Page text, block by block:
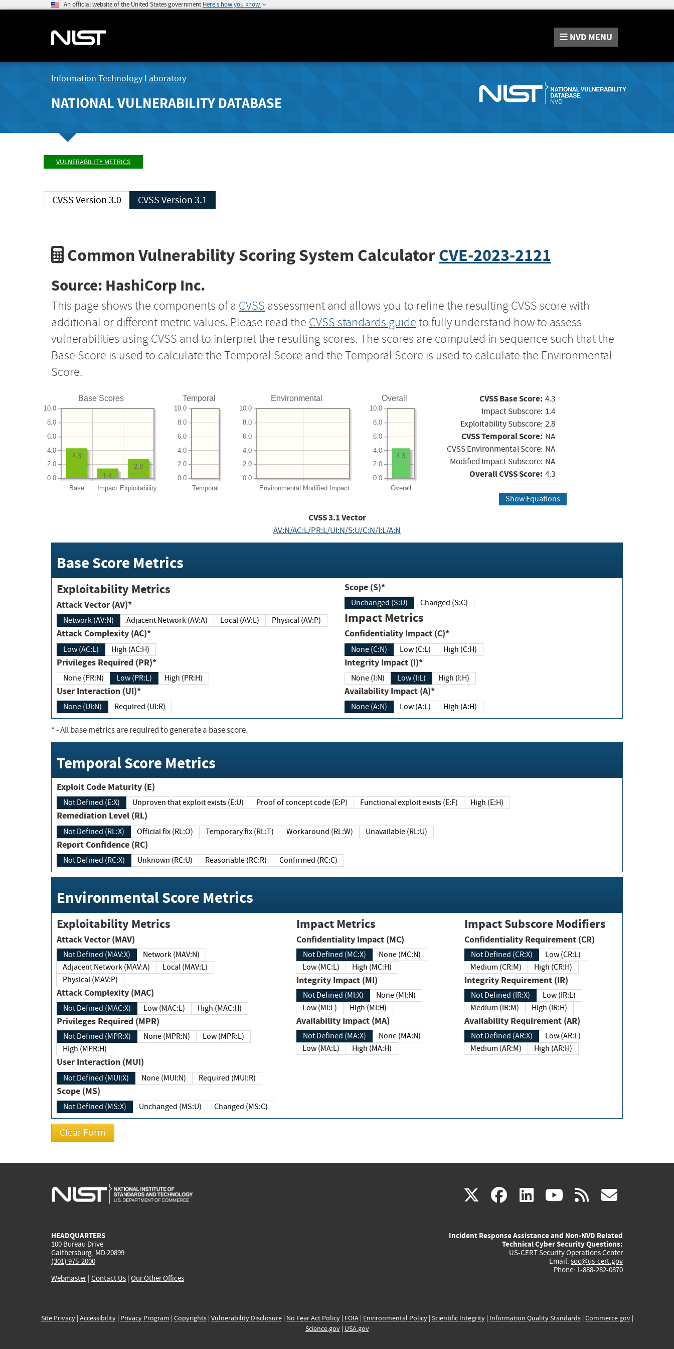
An official website of the United States government Here's how you know
NVD MENU
Information Technology Laboratory
NATIONAL VULNERABILITY DATABASE
VULNERABILITY METRICS
CVSS Version 3.0 CVSS Version 3.1
Common Vulnerability Scoring System CalculatorCVE-2023-2121
Source: HashiCorp Inc.
This page shows the components of a CVSS assessment and allows you to refine the resulting CVSS score with
additional or different metric values. Please read the CVSS standards guide to fully understand how to assess
vulnerabilities using CVSS and to interpret the resulting scores. The scores are computed in sequence such that the
Base Score is used to calculate the Temporal Score and the Temporal Score is used to calculate the Environmental
Score.
Base Scores
Base Impact Exploitability
0.0
2.0
4.0
6.0
8.0
10.0
2.8
1.4
4.3
Temporal
Temporal
0.0
2.0
4.0
6.0
8.0
10.0
Environmental
Environmental Modified Impact
0.0
2.0
4.0
6.0
8.0
10.0
Overall
Overall
0.0
2.0
4.0
6.0
8.0
10.0
4.3
CVSS Base Score: 4.3
Impact Subscore: 1.4
Exploitability Subscore: 2.8
CVSS Temporal Score: NA
CVSS Environmental Score: NA
Modified Impact Subscore: NA
Overall CVSS Score: 4.3
Show Equations
CVSS3.1Vector
AV:N/AC:L/PR:L/UI:N/S:U/C:N/I:L/A:N
Base Score Metrics
Exploitability Metrics
Attack Vector (AV)*
Network (AV:N) Adjacent Network (AV:A) Local (AV:L) Physical (AV:P)
Attack Complexity (AC)*
Low (AC:L) High (AC:H)
Privileges Required (PR)*
None (PR:N) Low (PR:L) High (PR:H)
User Interaction (UI)*
None (UI:N) Required (UI:R)
Scope (S)*
Unchanged (S:U) Changed (S:C)
Impact Metrics
Confidentiality Impact (C)*
None (C:N) Low (C:L) High (C:H)
Integrity Impact (I)*
None (I:N) Low (I:L) High (I:H)
Availability Impact (A)*
None (A:N) Low (A:L) High (A:H)
*- All base metrics are required to generate a base score.
Temporal Score Metrics
Exploit Code Maturity (E)
Not Defined (E:X) Unproven that exploit exists (E:U) Proof of concept code (E:P) Functional exploit exists (E:F) High (E:H)
Remediation Level (RL)
Not Defined (RL:X) Official fix (RL:O) Temporary fix (RL:T) Workaround (RL:W) Unavailable (RL:U)
Report Confidence (RC)
Not Defined (RC:X) Unknown (RC:U) Reasonable (RC:R) Confirmed (RC:C)
Environmental Score Metrics
Exploitability Metrics
Attack Vector (MAV)
Not Defined (MAV:X)
Network (MAV:N)
Adjacent Network (MAV:A)
Local (MAV:L)
Physical (MAV:P)
Attack Complexity (MAC)
Not Defined (MAC:X) Low (MAC:L) High (MAC:H)
Privileges Required (MPR)
Not Defined (MPR:X) None (MPR:N)
Low (MPR:L)
High (MPR:H)
User Interaction (MUI)
Not Defined (MUI:X) None (MUI:N) Required (MUI:R)
Scope (MS)
Not Defined (MS:X) Unchanged (MS:U) Changed (MS:C)
Impact Metrics
Confidentiality Impact (MC)
Not Defined (MC:X)
None (MC:N)
Low (MC:L)
High (MC:H)
Integrity Impact (MI)
Not Defined (MI:X)
None (MI:N)
Low (MI:L)
High (MI:H)
Availability Impact (MA)
Not Defined (MA:X)
None (MA:N)
Low (MA:L)
High (MA:H)
Impact Subscore Modifiers
Confidentiality Requirement (CR)
Not Defined (CR:X)
Low (CR:L)
Medium (CR:M)
High (CR:H)
Integrity Requirement (IR)
Not Defined (IR:X)
Low (IR:L)
Medium (IR:M)
High (IR:H)
Availability Requirement (AR)
Not Defined (AR:X)
Low (AR:L)
Medium (AR:M)
High (AR:H)
X(link
external)
facebook
(link
external)
linkedin
(link
external)
youtube
(link
external)
rss
HEADQUARTERS
100 Bureau Drive
Gaithersburg, MD 20899
(301) 975-2000
Webmaster| Contact Us | Our Other Offices
Incident Response Assistance and Non-NVD Related
Technical Cyber Security Questions:
US-CERT Security Operations Center
Email: soc@us-cert.gov
Phone: 1-888-282-0870
Site Privacy| Accessibility| Privacy Program | Copyrights| Vulnerability Disclosure| No Fear Act Policy| FOIA| Environmental Policy| Scientific Integrity| Information Quality Standards| Commerce.gov|
Science.gov| USA.gov